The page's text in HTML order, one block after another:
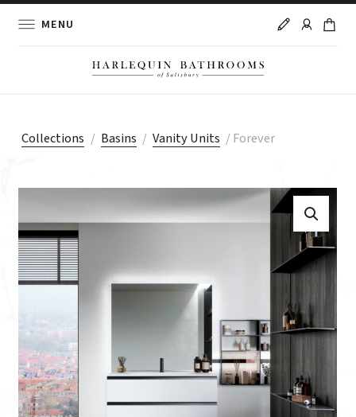
MENU
Collections / Basins / Vanity Units /Forever